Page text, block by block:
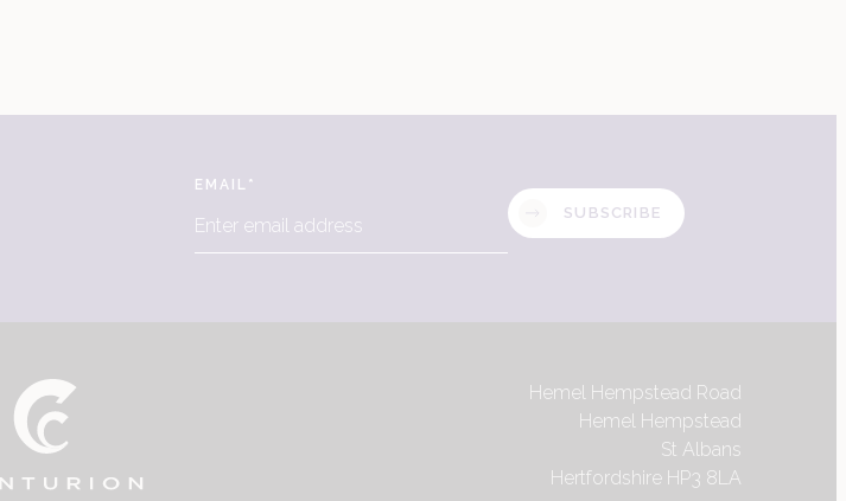
EMAIL *
SUBSCRIBE
Hemel Hempstead Road
Hemel Hempstead
St Albans
Hertfordshire HP3 8LA